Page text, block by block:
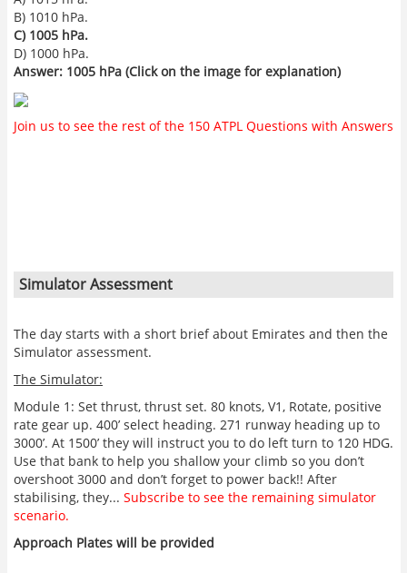
B) 1010 hPa.
C) 1005 hPa.
D) 1000 hPa.
Answer: 1005 hPa (Click on the image for explanation)
Join us to see the rest of the 150 ATPL Questions with Answers
Simulator Assessment
The day starts with a short brief about Emirates and then the
Simulator assessment.
The Simulator:
Module 1: Set thrust, thrust set. 80 knots, V1, Rotate, positive
rate gear up. 400’ select heading. 271 runway heading up to
3000’. At 1500’ they will instruct you to do left turn to 120 HDG.
Use that bank to help you shallow your climb so you don’t
overshoot 3000 and don’t forget to power back!! After
stabilising, they... Subscribe to see the remaining simulator
scenario.
Approach Plates will be provided